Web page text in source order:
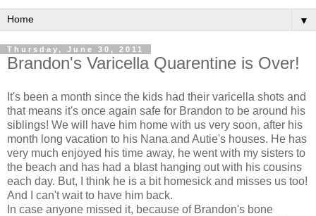
▼
Thursday, June 30, 2011
Brandon's Varicella Quarentine is Over!
It's been a month since the kids had their varicella shots and
that means it's once again safe for Brandon to be around his
siblings! We will have him home with us very soon, after his
month long vacation to his Nana and Autie's houses. He has
very much enjoyed his time away, he went with my sisters to
the beach and has had a blast hanging out with his cousins
each day. But, I think he is a bit homesick and misses us too!
And I can't wait to have him back.
In case anyone missed it, because of Brandon's bone